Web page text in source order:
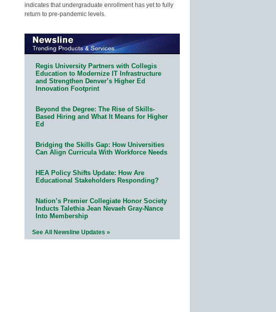
indicates that undergraduate enrollment has yet to fully
return to pre-pandemic levels.
Regis University Partners with Collegis
Education to Modernize IT Infrastructure
and Strengthen Denver’s Higher Ed
Innovation Footprint
Beyond the Degree: The Rise of Skills-
Based Hiring and What It Means for Higher
Ed
Bridging the Skills Gap: How Universities
Can Align Curricula With Workforce Needs
HEA Policy Shifts Update: How Are
Educational Stakeholders Responding?
Nation’s Premier Collegiate Honor Society
Inducts Talethia Jean Nevaeh Gray-Nance
Into Membership
See All Newsline Updates »